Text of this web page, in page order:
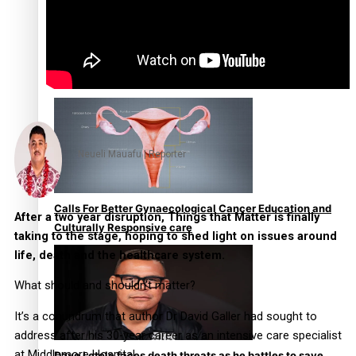
Talanoa: Fonotī Pati Umaga Shares His Story
Calls For Better Gynaecological Cancer Education and
Culturally Responsive care
Neueli Mauafu | Reporter
After a two year disruption, Things that Matter is finally
taking to the stage, hoping to shed light on issues around
life, death and the healthcare system.
What should and shouldn’t matter?
It’s a conundrum that author Dr David Galler had sought to
address after his 30-year career as an intensive care specialist